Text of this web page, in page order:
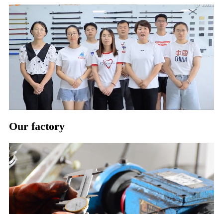
Our factory